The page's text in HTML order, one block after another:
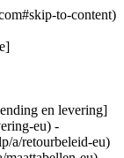
to-content)
en levering]
eu) -
a/retourbeleid-eu)